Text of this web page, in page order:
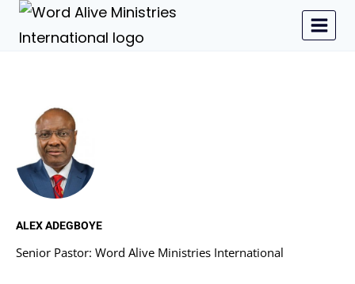
ALEX ADEGBOYE
Senior Pastor: Word Alive Ministries International